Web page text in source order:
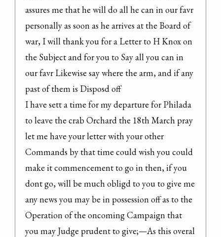
assures me that he will do all he can in our favr
personally as soon as he arrives at the Board of
war, I will thank you for a Letter to H Knox on
the Subject and for you to Say all you can in
our favr Likewise say where the arm, and if any
past of them is Disposd off
I have sett a time for my departure for Philada
to leave the crab Orchard the 18th March pray
let me have your letter with your other
Commands by that time could wish you could
make it commencement to go in then, if you
dont go, will be much obligd to you to give me
any news you may be in possession off as to the
Operation of the oncoming Campaign that
you may Judge prudent to give;—As this overal